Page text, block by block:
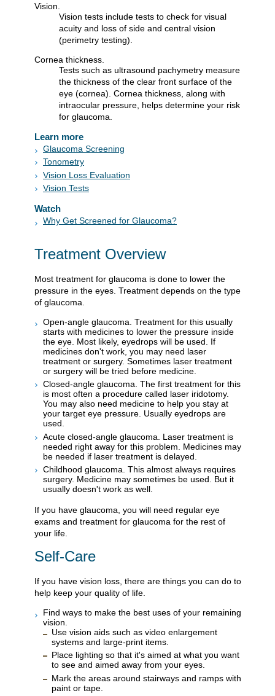
Vision.
Vision tests include tests to check for visual
acuity and loss of side and central vision
(perimetry testing).
Cornea thickness.
Tests such as ultrasound pachymetry measure
the thickness of the clear front surface of the
eye (cornea). Cornea thickness, along with
intraocular pressure, helps determine your risk
for glaucoma.
Learn more
Glaucoma Screening
Tonometry
Vision Loss Evaluation
Vision Tests
Watch
Why Get Screened for Glaucoma?
Treatment Overview
Most treatment for glaucoma is done to lower the
pressure in the eyes. Treatment depends on the type
of glaucoma.
Open-angle glaucoma. Treatment for this usually
starts with medicines to lower the pressure inside
the eye. Most likely, eyedrops will be used. If
medicines don't work, you may need laser
treatment or surgery. Sometimes laser treatment
or surgery will be tried before medicine.
Closed-angle glaucoma. The first treatment for this
is most often a procedure called laser iridotomy.
You may also need medicine to help you stay at
your target eye pressure. Usually eyedrops are
used.
Acute closed-angle glaucoma. Laser treatment is
needed right away for this problem. Medicines may
be needed if laser treatment is delayed.
Childhood glaucoma. This almost always requires
surgery. Medicine may sometimes be used. But it
usually doesn't work as well.
If you have glaucoma, you will need regular eye
exams and treatment for glaucoma for the rest of
your life.
Self-Care
If you have vision loss, there are things you can do to
help keep your quality of life.
Find ways to make the best uses of your remaining
vision.
Use vision aids such as video enlargement
systems and large-print items.
Place lighting so that it's aimed at what you want
to see and aimed away from your eyes.
Mark the areas around stairways and ramps with
paint or tape.